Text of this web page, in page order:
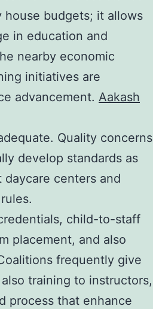
house budgets; it allows
in education and
nearby economic
initiatives are
advancement. Aakash
Quality concerns
develop standards as
centers and
child-to-staff
placement, and also
frequently give
training to instructors,
process that enhance